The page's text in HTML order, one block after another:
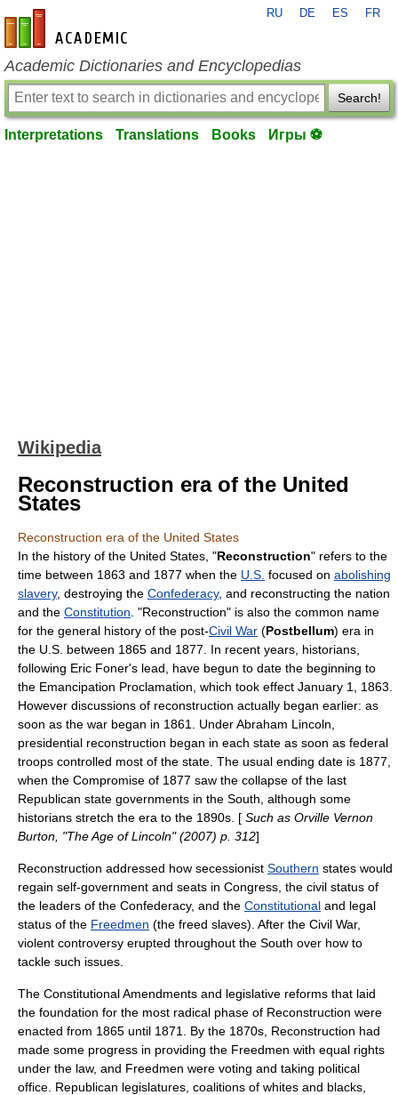
en-academic.com
RU DE ES FR
Academic Dictionaries and Encyclopedias
Search!
Interpretations Translations Books Игры ⚽
Wikipedia
Reconstruction era of the United
States
Reconstruction era of the United States
In the history of the United States , "Reconstruction" refers to the
time between 1863 and 1877 when the U.S. focused on abolishing
slavery, destroying the Confederacy, and reconstructing the nation
and the Constitution . "Reconstruction" is also the common name
for the general history of the post-Civil War (Postbellum) era in
the U.S. between 1865 and 1877. In recent years, historians,
following Eric Foner's lead, have begun to date the beginning to
the Emancipation Proclamation , which took effect January 1, 1863.
However discussions of reconstruction actually began earlier: as
soon as the war began in 1861. UnderAbraham Lincoln
presidential reconstruction began in each state as soon as federal
troops controlled most of the state. The usual ending date is 1877,
when the Compromise of 1877 saw the collapse of the last
Republican state governments in the South, although some
historians stretch the era to the 1890s. [ Such as Orville Vernon
Burton, "The Age of Lincoln" (2007) p. 312]
Reconstruction addressed how secessionist Southern states would
regain self-government and seats in Congress, the civil status of
the leaders of the Confederacy, and the Constitutional and legal
status of the Freedmen (the freed slaves). After the Civil War,
violent controversy erupted throughout the South over how to
tackle such issues.
The Constitutional Amendments and legislative reforms that laid
the foundation for the most radical phase of Reconstruction were
enacted from 1865 until 1871. By the 1870s, Reconstruction had
made some progress in providing the Freedmen with equal rights
under the law, and Freedmen were voting and taking political
office. Republican legislatures, coalitions of whites and blacks,